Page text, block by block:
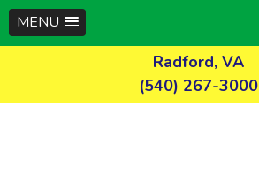
MENU
Radford, VA
(540) 267-3000